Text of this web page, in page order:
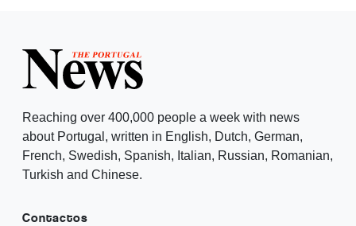
Reaching over 400,000 people a week with news
about Portugal, written in English, Dutch, German,
French, Swedish, Spanish, Italian, Russian, Romanian,
Turkish and Chinese.
Contactos